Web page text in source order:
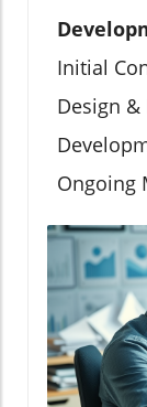
Initial
Design
Ongoing